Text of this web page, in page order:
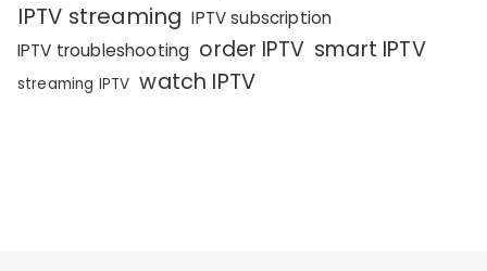
IPTV streaming IPTV subscription
IPTV troubleshooting order IPTV smart IPTV
streaming IPTV watch IPTV